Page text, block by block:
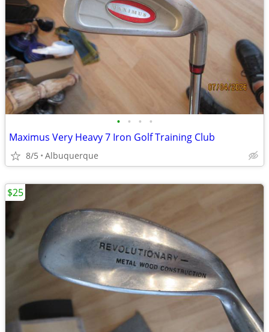
• • • •
Maximus Very Heavy 7 Iron Golf Training Club
8/5 Albuquerque
$25